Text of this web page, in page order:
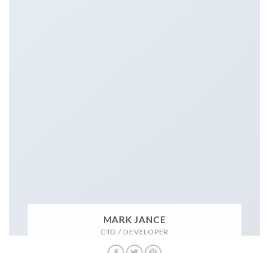
MARK JANCE
CTO / DEVELOPER